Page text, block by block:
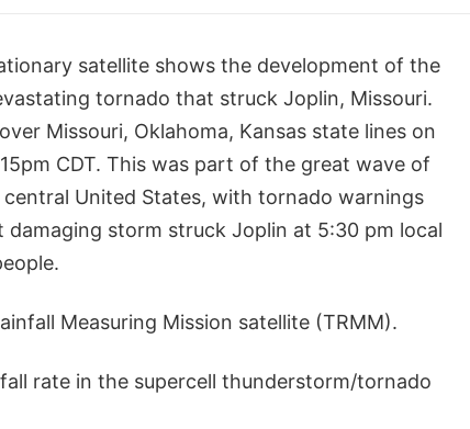
satellite shows the development of the
tornado that struck Joplin, Missouri.
Missouri, Oklahoma, Kansas state lines on
CDT. This was part of the great wave of
United States, with tornado warnings
storm struck Joplin at 5:30 pm local
Measuring Mission satellite (TRMM).
rate in the supercell thunderstorm/tornado